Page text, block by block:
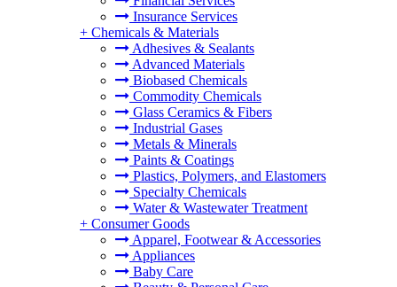
Insurance Services
+ Chemicals & Materials
Adhesives & Sealants
Advanced Materials
Biobased Chemicals
Commodity Chemicals
Glass Ceramics & Fibers
Industrial Gases
Metals & Minerals
Paints & Coatings
Plastics, Polymers, and Elastomers
Specialty Chemicals
Water & Wastewater Treatment
+ Consumer Goods
Apparel, Footwear & Accessories
Appliances
Baby Care